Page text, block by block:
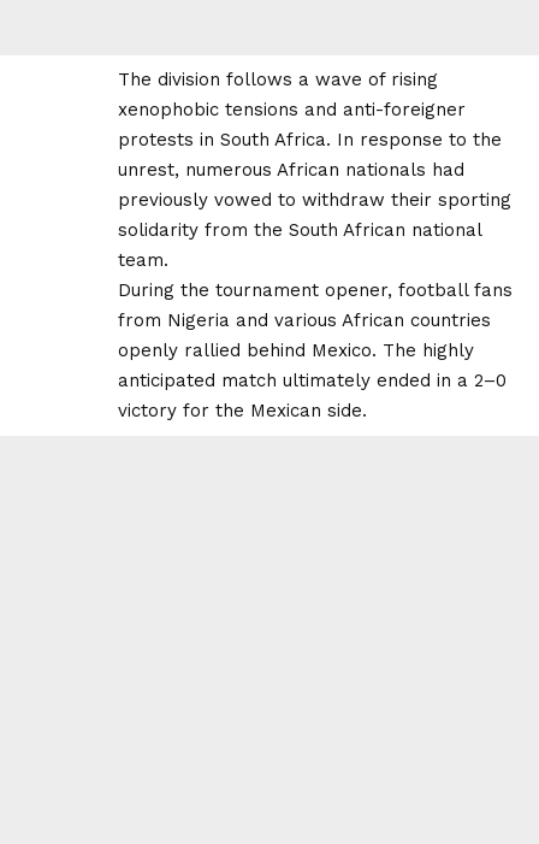
The division follows a wave of rising
xenophobic tensions and anti-foreigner
protests in South Africa. In response to the
unrest, numerous African nationals had
previously vowed to withdraw their sporting
solidarity from the South African national
team.
During the tournament opener, football fans
from Nigeria and various African countries
openly rallied behind Mexico. The highly
anticipated match ultimately ended in a 2–0
victory for the Mexican side.